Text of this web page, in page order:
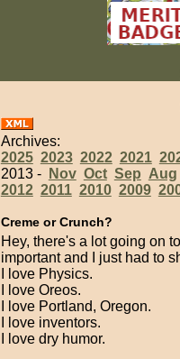
Archives:
2025 2023 2022 2021
2013 -
Nov Oct Sep Aug
2012 2011 2010 2009
Creme or Crunch?
Hey, there's a lot going on
important and I just had to
I love Physics.
I love Oreos.
I love Portland, Oregon.
I love inventors.
I love dry humor.